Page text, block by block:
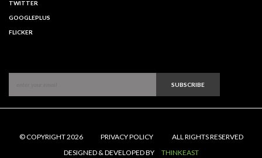
TWITTER
GOOGLEPLUS
FLICKER
SUBSCRIBE
© COPYRIGHT 2026 PRIVACY POLICY
ALL RIGHTS RESERVED
DESIGNED & DEVELOPED BY
THINKEAST